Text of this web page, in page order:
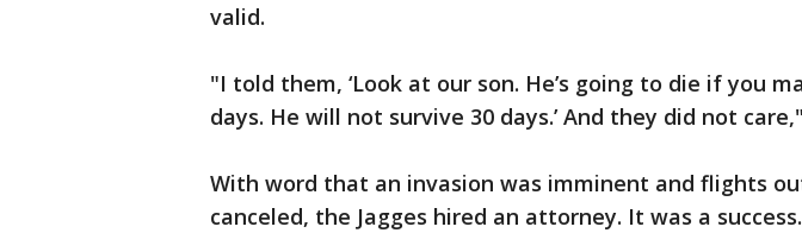
valid.
"I told them, ‘Look at our son. He’s going to die if you
days. He will not survive 30 days.’ And they did not
With word that an invasion was imminent and flights
canceled, the Jagges hired an attorney. It was a success.